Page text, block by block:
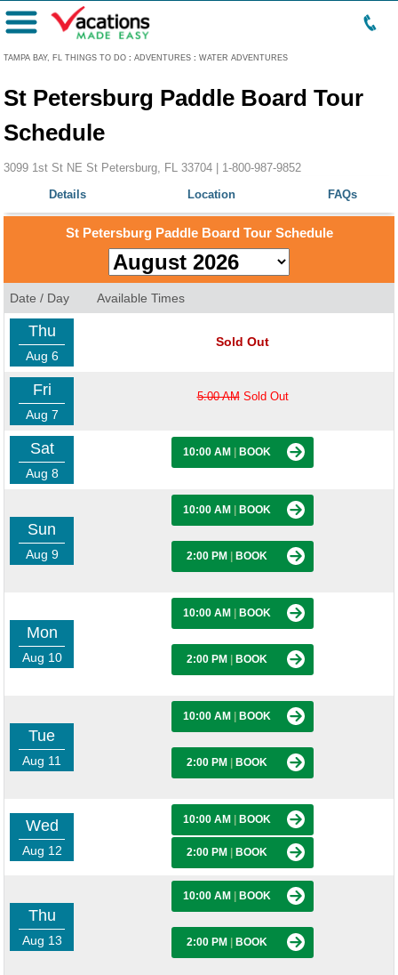
TAMPA BAY, FL THINGS TO DO : ADVENTURES : WATER ADVENTURES
Menu
St Petersburg Paddle Board Tour
Schedule
3099 1st St NE St Petersburg, FL 33704 | 1-800-987-9852
Details
Location FAQs
St Petersburg Paddle Board Tour Schedule
Date / Day Available Times
Thu
Aug 6
Sold Out
Fri
Aug 7
5:00 AMSold Out
Sat
Aug 8
10:00 AM BOOK
Sun
Aug 9
10:00 AM BOOK
2:00 PM BOOK
Mon
Aug 10
10:00 AM BOOK
2:00 PM BOOK
Tue
Aug 11
10:00 AM BOOK
2:00 PM BOOK
Wed
Aug 12
10:00 AM BOOK
2:00 PM BOOK
Thu
Aug 13
10:00 AM BOOK
2:00 PM BOOK